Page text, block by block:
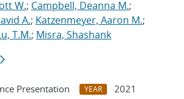
W.; Campbell, Deanna M.;
A.; Katzenmeyer, Aaron M.;
T.M.; Misra, Shashank
Presentation YEAR
2021